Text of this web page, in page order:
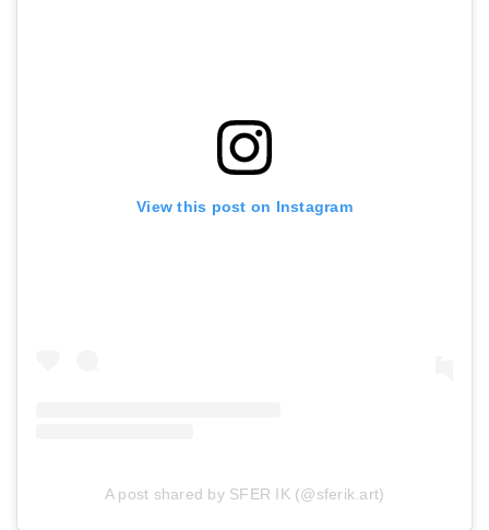
View this post on Instagram
A post shared by SFER IK (@sferik.art)